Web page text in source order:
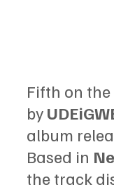
Fifth on the
by
album
Based in
the track